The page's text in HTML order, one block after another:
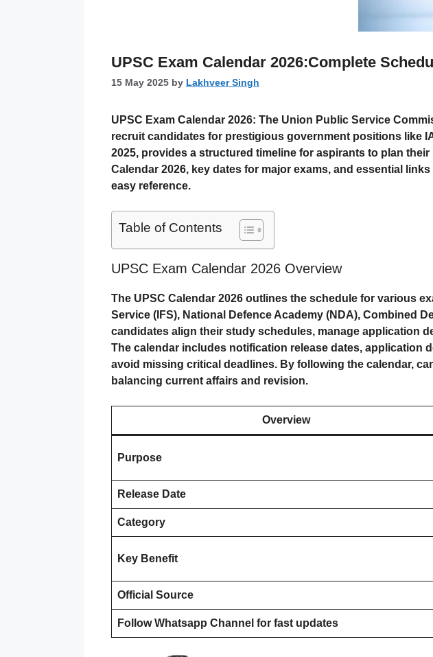
UPSC Exam Calendar 2026:Complete
15 May 2025 by Lakhveer Singh
UPSC Exam Calendar 2026: The Union Public Service
recruit candidates for prestigious government positions like
2025, provides a structured timeline for aspirants to plan
Calendar 2026, key dates for major exams, and essential
easy reference.
Table of Contents
UPSC Exam Calendar 2026 Overview
The UPSC Calendar 2026 outlines the schedule for various
Service (IFS), National Defence Academy (NDA), Combined
candidates align their study schedules, manage application
The calendar includes notification release dates, application
avoid missing critical deadlines. By following the calendar,
balancing current affairs and revision.
Overview
Purpose
Release Date
Category
Key Benefit
Official Source
Follow Whatsapp Channel for fast updates